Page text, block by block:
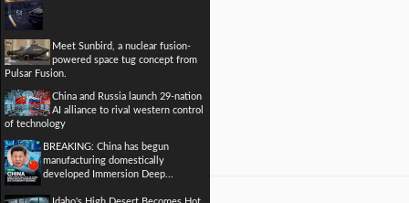
Meet Sunbird, a nuclear fusion-
powered space tug concept from
Pulsar Fusion.
China and Russia launch 29-nation
AI alliance to rival western control
of technology
BREAKING: China has begun
manufacturing domestically
developed Immersion Deep...